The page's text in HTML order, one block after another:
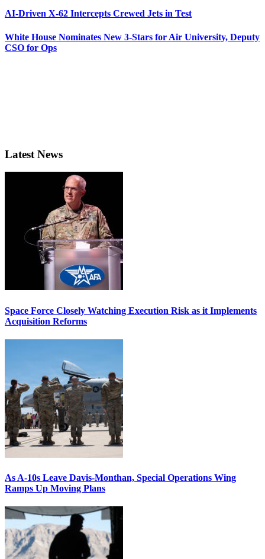
AI-Driven X-62 Intercepts Crewed Jets in Test
White House Nominates New 3-Stars for Air University, Deputy
CSO for Ops
Latest News
Space Force Closely Watching Execution Risk as it Implements
Acquisition Reforms
As A-10s Leave Davis-Monthan, Special Operations Wing
Ramps Up Moving Plans